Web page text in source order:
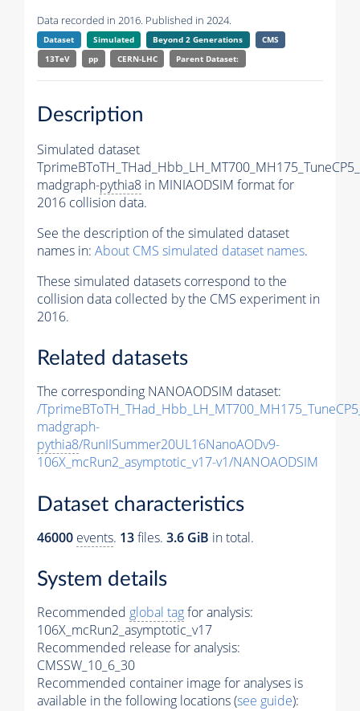
Data recorded in 2016. Published in 2024.
Dataset Simulated Beyond 2 Generations
CMS
13TeV
pp CERN-LHC Parent Dataset:
Description
Simulated dataset
madgraph-pythia8 in MINIAODSIM format for
2016 collision data.
See the description of the simulated dataset
names in: About CMS simulated dataset names.
These simulated datasets correspond to the
collision data collected by the CMS experiment in
2016.
Related datasets
The corresponding NANOAODSIM dataset:
/
madgraph-
pythia8/RunIISummer20UL16NanoAODv9-
106X_mcRun2_asymptotic_v17-v1/NANOAODSIM
Dataset characteristics
46000 events. 13files. 3.6 GiB in total.
System details
Recommended global tagfor analysis:
106X_mcRun2_asymptotic_v17
Recommended release for analysis:
CMSSW_10_6_30
Recommended container image for analyses is
available in the following locations (see guide):